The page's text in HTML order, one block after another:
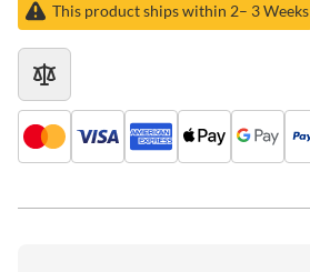
This product ships within 2– 3 Weeks